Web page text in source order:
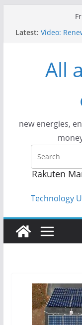
Latest: Video:
Video:
Solar
Beginner
All
new energies,
Rakuten
Technology